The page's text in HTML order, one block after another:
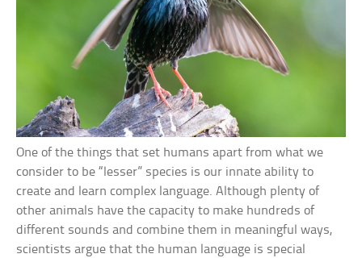
One of the things that set humans apart from what we
consider to be “lesser” species is our innate ability to
create and learn complex language. Although plenty of
other animals have the capacity to make hundreds of
different sounds and combine them in meaningful ways,
scientists argue that the human language is special